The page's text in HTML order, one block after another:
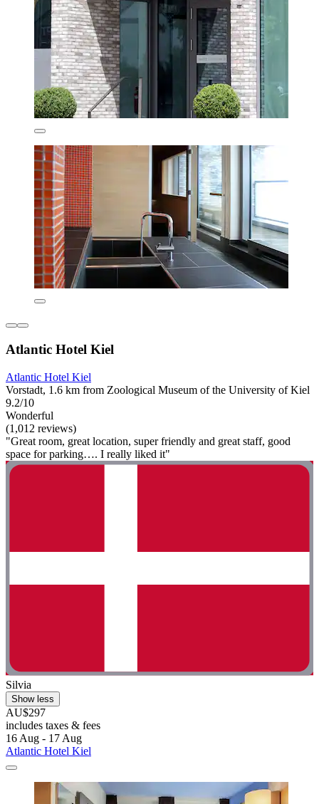
Atlantic Hotel Kiel
Atlantic Hotel Kiel
Vorstadt, 1.6 km from Zoological Museum of the University of Kiel
9.2/10
Wonderful
(1,012 reviews)
"Great room, great location, super friendly and great staff, good
space for parking…. I really liked it"
Silvia
Show less
AU$297
includes taxes & fees
16 Aug - 17 Aug
Atlantic Hotel Kiel